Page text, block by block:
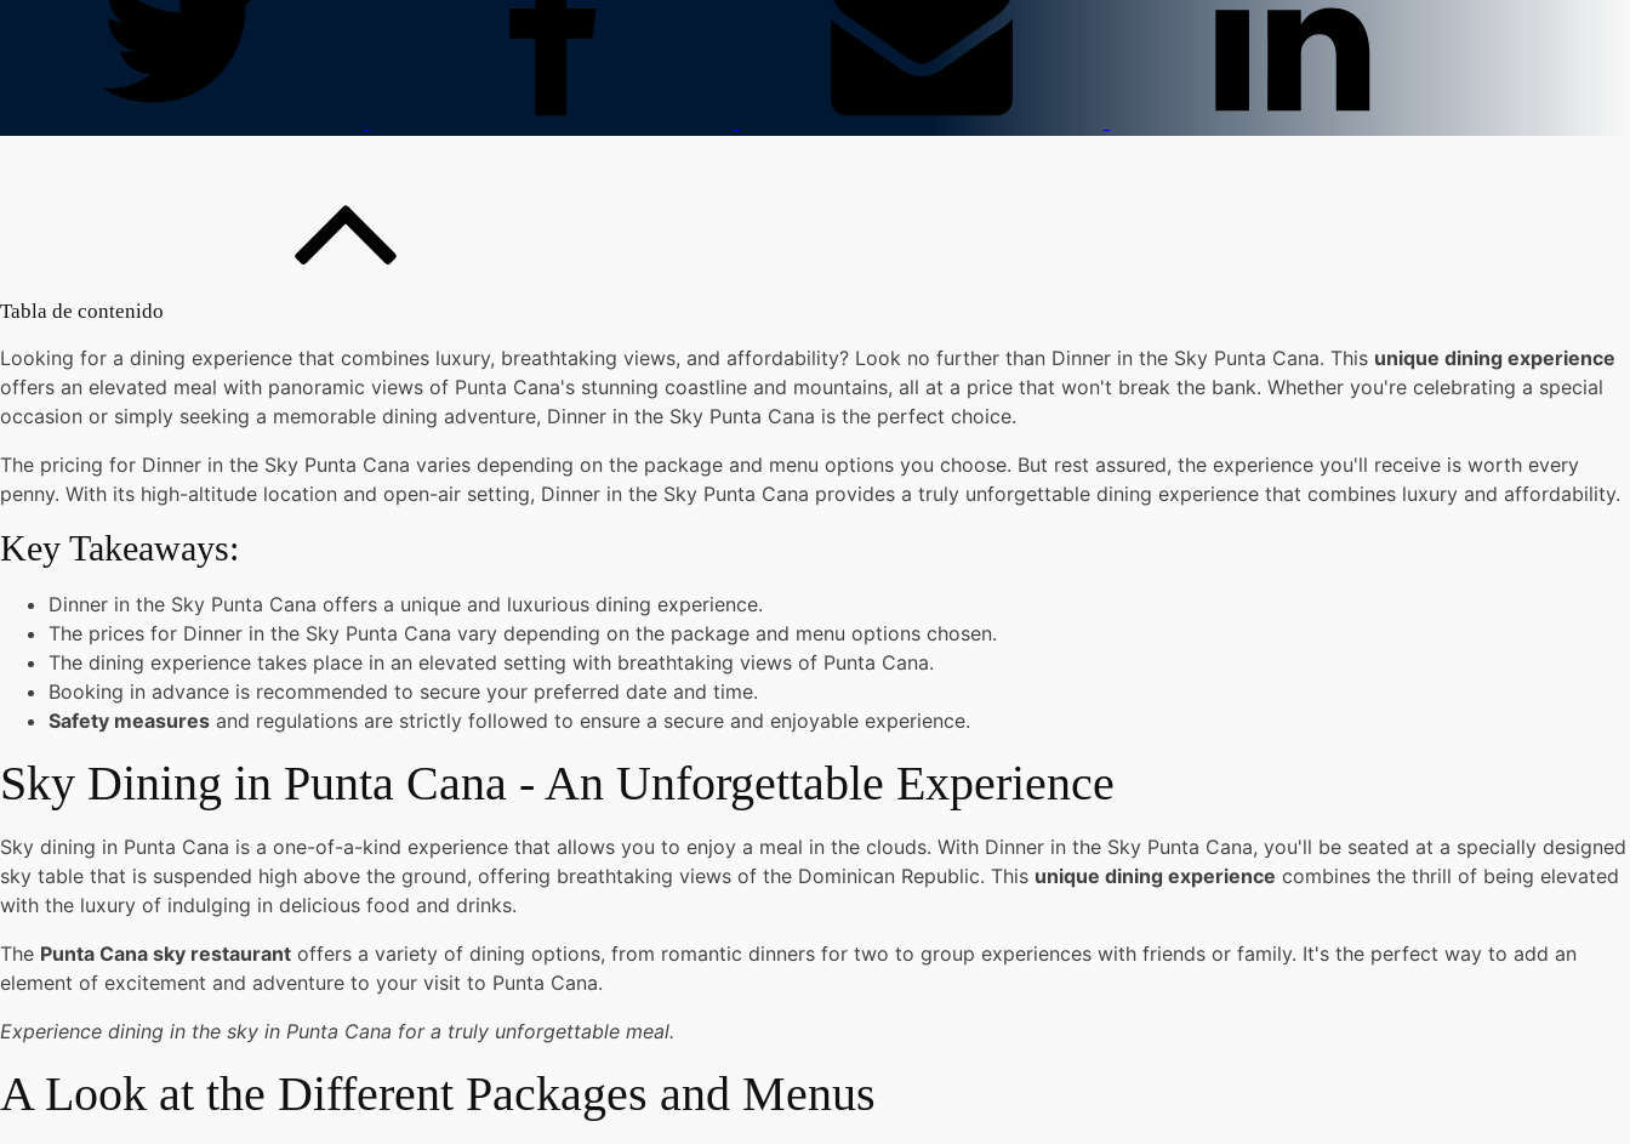
Tabla de contenido
Looking for a dining experience that combines luxury, breathtaking views, and affordability? Look no further than Dinner in the Sky Punta Cana. This unique dining experience
offers an elevated meal with panoramic views of Punta Cana's stunning coastline and mountains, all at a price that won't break the bank. Whether you're celebrating a special
occasion or simply seeking a memorable dining adventure, Dinner in the Sky Punta Cana is the perfect choice.
The pricing for Dinner in the Sky Punta Cana varies depending on the package and menu options you choose. But rest assured, the experience you'll receive is worth every
penny. With its high-altitude location and open-air setting, Dinner in the Sky Punta Cana provides a truly unforgettable dining experience that combines luxury and affordability.
Key Takeaways:
Dinner in the Sky Punta Cana offers a unique and luxurious dining experience.
The prices for Dinner in the Sky Punta Cana vary depending on the package and menu options chosen.
The dining experience takes place in an elevated setting with breathtaking views of Punta Cana.
Booking in advance is recommended to secure your preferred date and time.
Safety measures and regulations are strictly followed to ensure a secure and enjoyable experience.
Sky Dining in Punta Cana - An Unforgettable Experience
Sky dining in Punta Cana is a one-of-a-kind experience that allows you to enjoy a meal in the clouds. With Dinner in the Sky Punta Cana, you'll be seated at a specially designed
sky table that is suspended high above the ground, offering breathtaking views of the Dominican Republic. This unique dining experience combines the thrill of being elevated
with the luxury of indulging in delicious food and drinks.
The Punta Cana sky restaurant offers a variety of dining options, from romantic dinners for two to group experiences with friends or family. It's the perfect way to add an
element of excitement and adventure to your visit to Punta Cana.
Experience dining in the sky in Punta Cana for a truly unforgettable meal.
A Look at the Different Packages and Menus